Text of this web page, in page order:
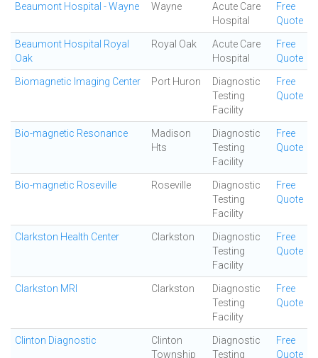
Beaumont Hospital - Wayne Wayne
Acute Care
Hospital
Free
Quote
Beaumont Hospital Royal
Oak
Royal Oak
Acute Care
Hospital
Free
Quote
Biomagnetic Imaging Center Port Huron
Diagnostic
Testing
Facility
Free
Quote
Bio-magnetic Resonance
Madison
Hts
Diagnostic
Testing
Facility
Free
Quote
Bio-magnetic Roseville Roseville
Diagnostic
Testing
Facility
Free
Quote
Clarkston Health Center Clarkston
Diagnostic
Testing
Facility
Free
Quote
Clarkston MRI Clarkston
Diagnostic
Testing
Facility
Free
Quote
Clinton Diagnostic
Clinton
Township
Diagnostic
Testing
Free
Quote